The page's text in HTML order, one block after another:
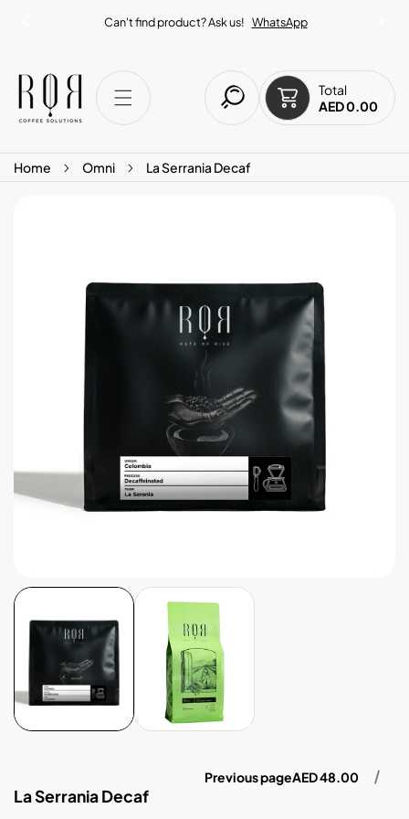
Can't find product? Ask us! WhatsApp
Total
AED 0.00
Home Omni La Serrania Decaf
Previous pageAED 48.00
La Serrania Decaf